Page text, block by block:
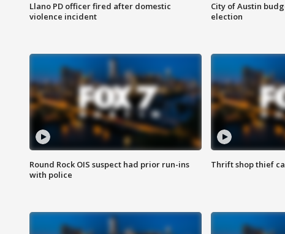
Llano PD officer fired after domestic
violence incident
City of Austin
election
Round Rock OIS suspect had prior run-ins
with police
Thrift shop thief